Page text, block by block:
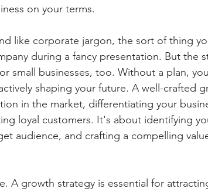
on your terms.
like corporate jargon, the sort of thing
during a fancy presentation. But the
small businesses, too. Without a plan,
shaping your future. A well-crafted
in the market, differentiating your
loyal customers. It's about identifying
audience, and crafting a compelling
A growth strategy is essential for